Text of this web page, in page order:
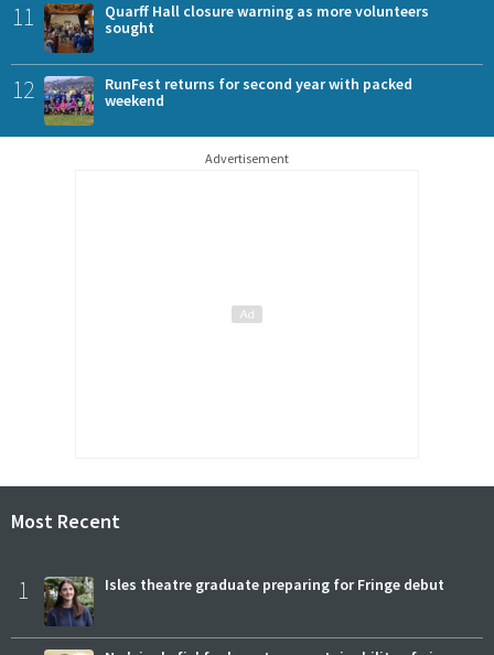
11
Quarff Hall closure warning as more volunteers
sought
12
RunFest returns for second year with packed
weekend
Advertisement
Most Recent
1 Isles theatre graduate preparing for Fringe debut